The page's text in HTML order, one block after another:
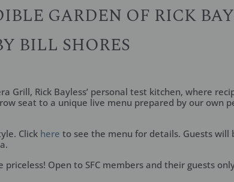
GARDEN OF RICK
BILL SHORES
Rick Bayless’ personal test kitchen, where
seat to a unique live menu prepared by our own
Click here to see the menu for details. Guests will
Open to SFC members and their guests